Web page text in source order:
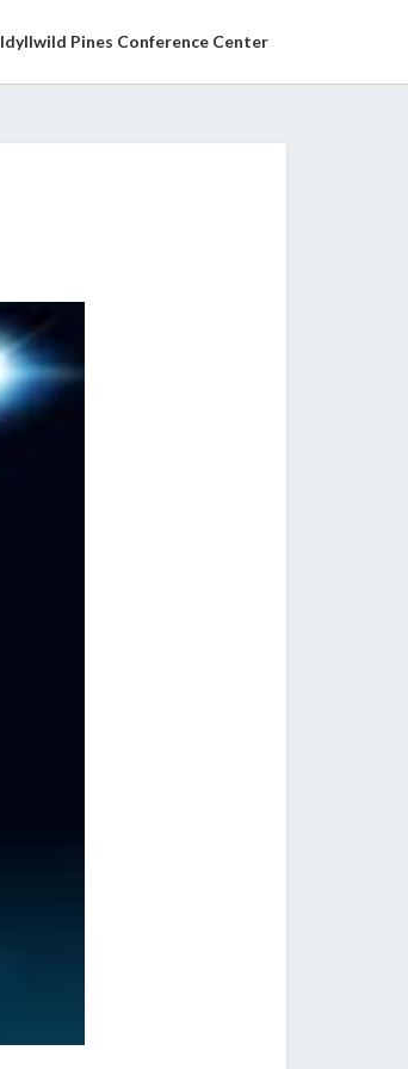
Idyllwild Pines Conference Center